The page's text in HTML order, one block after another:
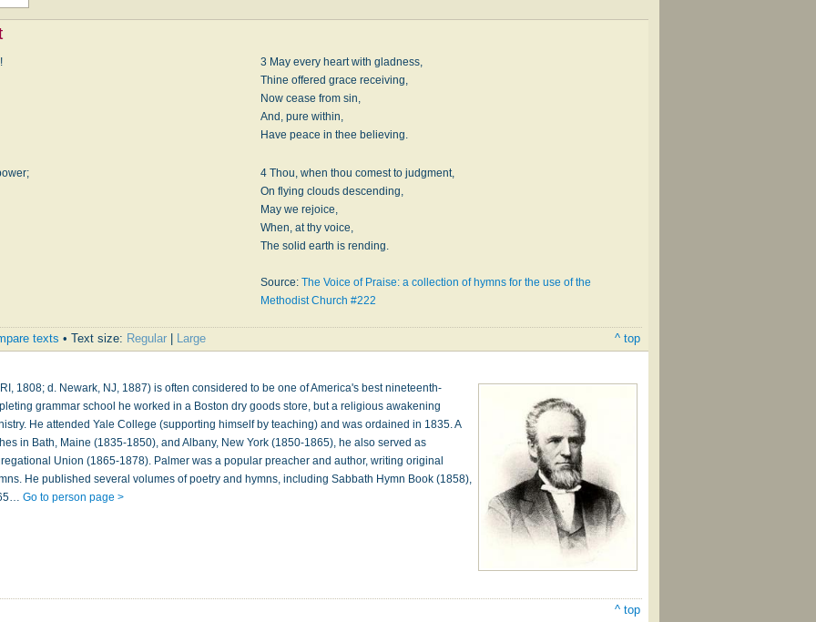
3 May every heart with gladness,
Thine offered grace receiving,
Now cease from sin,
And, pure within,
Have peace in thee believing.
4 Thou, when thou comest to judgment,
On flying clouds descending,
May we rejoice,
When, at thy voice,
The solid earth is rending.
Source: The Voice of Praise: a collection of hymns for the use of the
Methodist Church #222
texts • Text size: Regular Large ^ top
1808; d. Newark, NJ, 1887) is often considered to be one of America's best nineteenth-
grammar school he worked in a Boston dry goods store, but a religious awakening
He attended Yale College (supporting himself by teaching) and was ordained in 1835. A
in Bath, Maine (1835-1850), and Albany, New York (1850-1865), he also served as
Union (1865-1878). Palmer was a popular preacher and author, writing original
He published several volumes of poetry and hymns, including Sabbath Hymn Book (1858),
Go to person page >
^ top